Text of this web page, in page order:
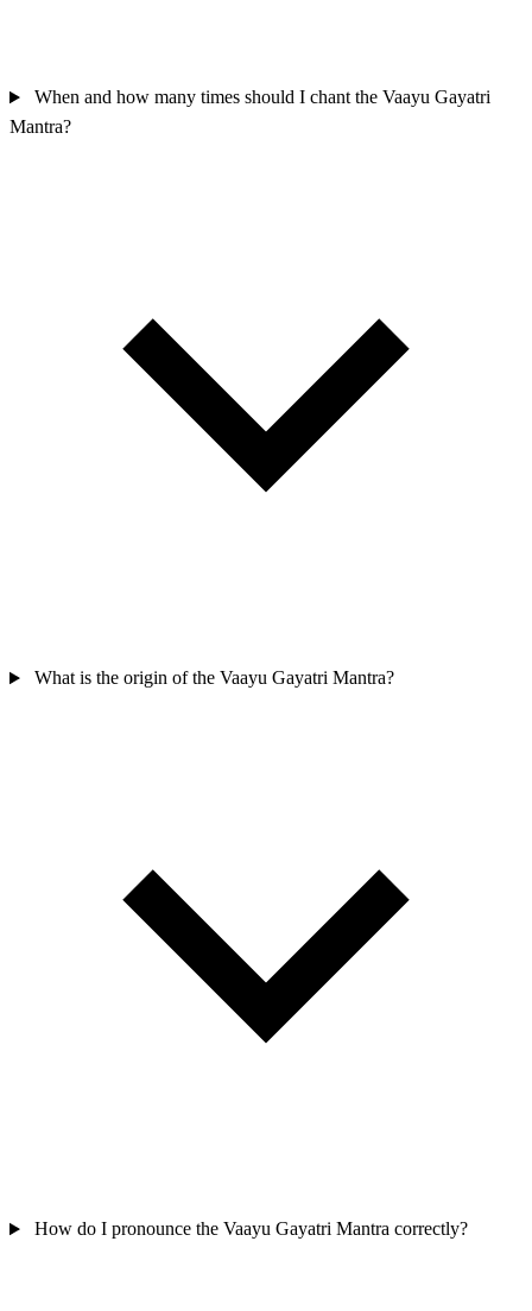
When and how many times should I chant the Vaayu Gayatri
Mantra?
What is the origin of the Vaayu Gayatri Mantra?
How do I pronounce the Vaayu Gayatri Mantra correctly?